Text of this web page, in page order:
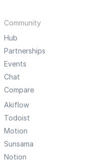
Community
Hub
Partnerships
Events
Chat
Compare
Akiflow
Todoist
Motion
Sunsama
Notion